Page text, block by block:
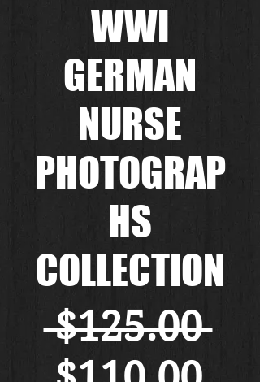
WWI
GERMAN
NURSE
PHOTOGRAP
HS
COLLECTION
$125.00